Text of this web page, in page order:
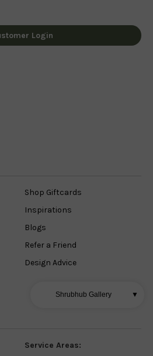
Login
Shop Giftcards
Inspirations
Blogs
Refer a Friend
Design Advice
Shrubhub Gallery ▼
Service Areas: